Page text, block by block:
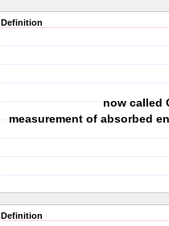
Definition
now called
measurement of absorbed
Definition